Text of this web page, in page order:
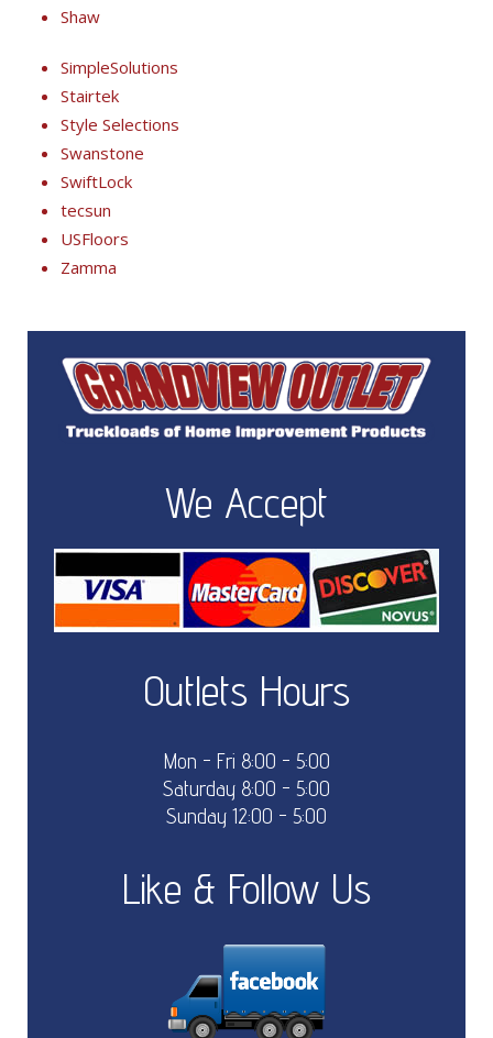
Shaw
SimpleSolutions
Stairtek
Style Selections
Swanstone
SwiftLock
tecsun
USFloors
Zamma
We Accept
Outlets Hours
Mon - Fri 8:00 - 5:00
Saturday 8:00 - 5:00
Sunday 12:00 - 5:00
Like & Follow Us